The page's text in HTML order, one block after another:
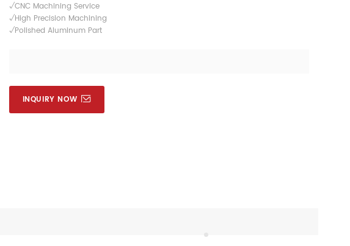
√CNC Machining Service
√High Precision Machining
√Polished Aluminum Part
INQUIRY NOW